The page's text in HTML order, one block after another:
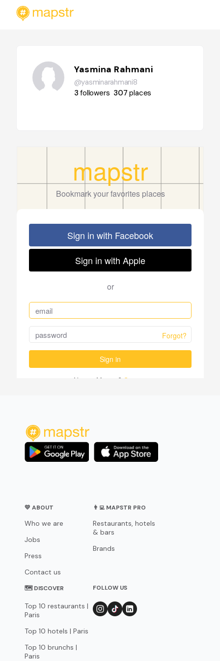
Yasmina Rahmani
@yasminarahmani8
3followers 307places
💛 ABOUT
Who we are
Jobs
Press
Contact us
👨‍💻 MAPSTR PRO
Restaurants, hotels
& bars
Brands
🗺 DISCOVER
Top 10 restaurants |
Paris
Top 10 hotels | Paris
Top 10 brunchs |
Paris
FOLLOW US